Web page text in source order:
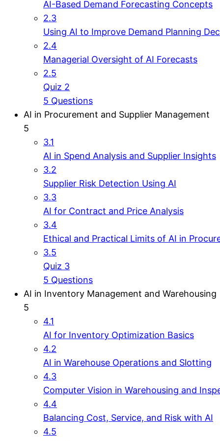
AI-Based Demand Forecasting Concepts
2.3
Using AI to Improve Demand Planning
2.4
Managerial Oversight of AI Forecasts
2.5
Quiz 2
5 Questions
AI in Procurement and Supplier Management
5
3.1
AI in Spend Analysis and Supplier Insights
3.2
Supplier Risk Detection Using AI
3.3
AI for Contract and Price Analysis
3.4
Ethical and Practical Limits of AI in
3.5
Quiz 3
5 Questions
AI in Inventory Management and Warehousing
5
4.1
AI for Inventory Optimization Basics
4.2
AI in Warehouse Operations and Slotting
4.3
Computer Vision in Warehousing and
4.4
Balancing Cost, Service, and Risk with AI
4.5